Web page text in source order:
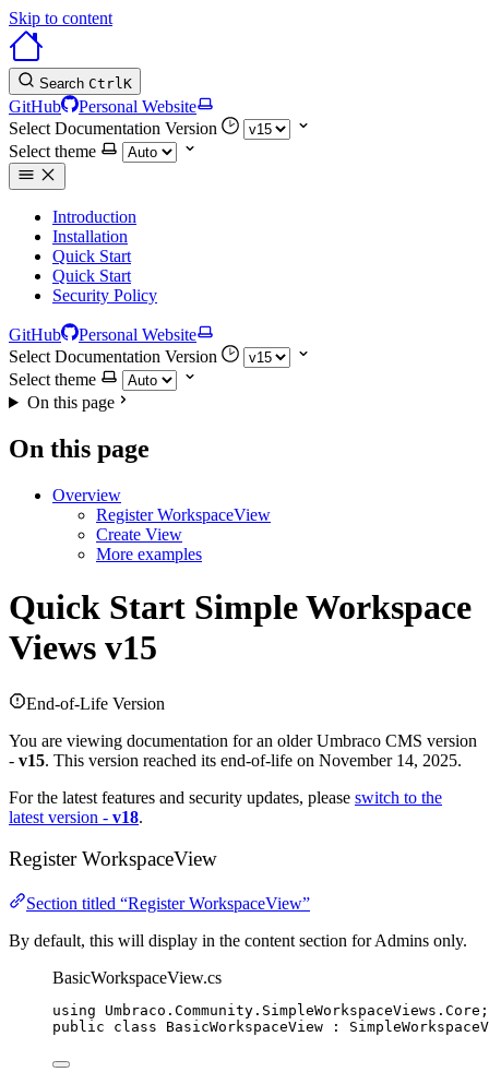
Skip to content
Search CtrlK
GitHub
Personal Website
Select Documentation Version
Select theme
Introduction
Installation
Quick Start
Quick Start
Security Policy
GitHub
Personal Website
Select Documentation Version
Select theme
On this page
On this page
Overview
Register WorkspaceView
Create View
More examples
Quick Start Simple Workspace
Views v15
End-of-Life Version
You are viewing documentation for an older Umbraco CMS version
- v15. This version reached its end-of-life on November 14, 2025.
For the latest features and security updates, please switch to the
latest version - v18.
Register WorkspaceView
Section titled “Register WorkspaceView”
By default, this will display in the content section for Admins only.
BasicWorkspaceView.cs
using Umbraco . Community . SimpleWorkspaceViews . Core ;
public
class BasicWorkspaceView :